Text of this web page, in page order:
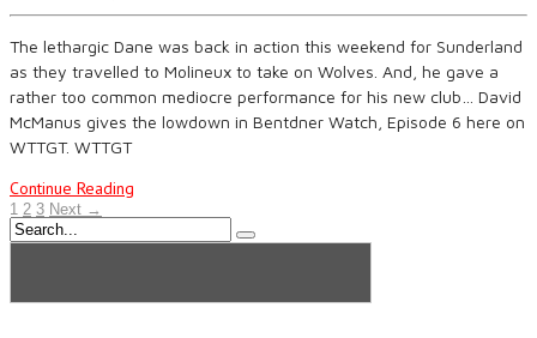
The lethargic Dane was back in action this weekend for Sunderland
as they travelled to Molineux to take on Wolves. And, he gave a
rather too common mediocre performance for his new club… David
McManus gives the lowdown in Bentdner Watch, Episode 6 here on
WTTGT. WTTGT
Continue Reading
1 2 3 Next →